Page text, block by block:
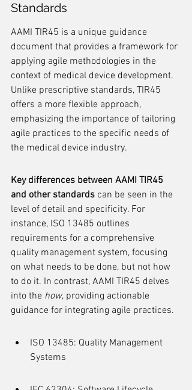
Standards
AAMI TIR45 is a unique guidance
document that provides a framework for
applying agile methodologies in the
context of medical device development.
Unlike prescriptive standards, TIR45
offers a more flexible approach,
emphasizing the importance of tailoring
agile practices to the specific needs of
the medical device industry.
Key differences between AAMI TIR45
and other standards can be seen in the
level of detail and specificity. For
instance, ISO 13485 outlines
requirements for a comprehensive
quality management system, focusing
on what needs to be done, but not how
to do it. In contrast, AAMI TIR45 delves
into the how, providing actionable
guidance for integrating agile practices.
ISO 13485: Quality Management
Systems